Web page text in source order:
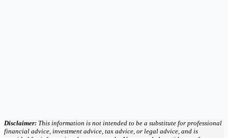
Disclaimer: This information is not intended to be a substitute for professional
financial advice, investment advice, tax advice, or legal advice, and is